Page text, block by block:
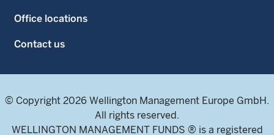
Office locations
Contact us
© Copyright 2026 Wellington Management Europe GmbH.
All rights reserved.
WELLINGTON MANAGEMENT FUNDS ® is a registered